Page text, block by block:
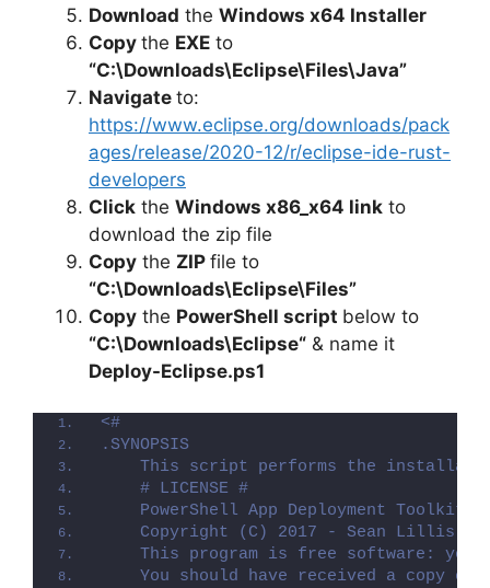
Download the Windows x64 Installer
Copy the EXE to
“C:\Downloads\Eclipse\Files\Java”
Navigate to:
https://www.eclipse.org/downloads/pack
ages/release/2020-12/r/eclipse-ide-rust-
developers
Click the Windows x86_x64 link to
download the zip file
Copy the ZIP file to
“C:\Downloads\Eclipse\Files”
Copy the PowerShell script below to
“C:\Downloads\Eclipse“ & name it
Deploy-Eclipse.ps1
<#
.SYNOPSIS
This script performs the
    # LICENSE #
PowerShell App Deployment Toolkit
Copyright (C) 2017 - Sean Lillis,
This program is free software: you
You should have received a copy of